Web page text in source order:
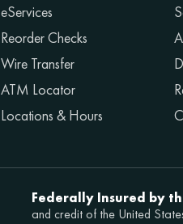
eServices
Reorder Checks
Wire Transfer
ATM Locator
Locations & Hours
Federally Insured by
and credit of the United